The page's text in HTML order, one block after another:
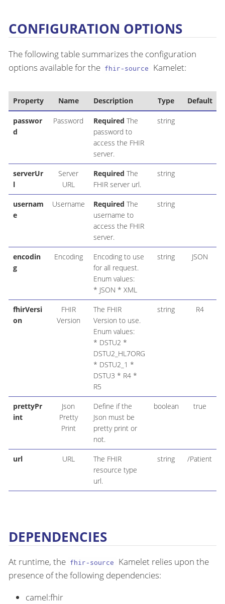
CONFIGURATION OPTIONS
The following table summarizes the configuration
options available for the fhir-source Kamelet:
Property Name Description Type Default
passwor
d
Password Required The
password to
access the FHIR
server.
string
serverUr
l
Server
URL
Required The
FHIR server url.
string
usernam
e
Username Required The
username to
access the FHIR
server.
string
encodin
g
Encoding
Encoding to use
for all request.
Enum values:
* JSON * XML
string JSON
fhirVersi
on
FHIR
Version
The FHIR
Version to use.
Enum values:
* DSTU2 *
DSTU2_HL7ORG
* DSTU2_1 *
DSTU3 * R4 *
R5
string R4
prettyPr
int
Json
Pretty
Print
Define if the
Json must be
pretty print or
not.
boolean true
url URL
The FHIR
resource type
url.
string /Patient
DEPENDENCIES
At runtime, the fhir-source
Kamelet relies upon the
presence of the following dependencies:
camel:fhir